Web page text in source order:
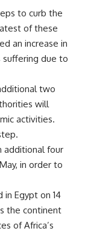
to curb the
of these
an increase in
due to
two
will
activities.
additional four
in order to
in Egypt on 14
the continent
of Africa’s